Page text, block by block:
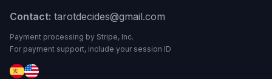
Contact: tarotdecides@gmail.com
Payment processing by Stripe, Inc.
For payment support, include your session ID